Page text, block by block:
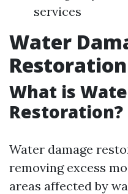
services
Water
What is
Restoration?
Water damage
removing excess
areas affected by